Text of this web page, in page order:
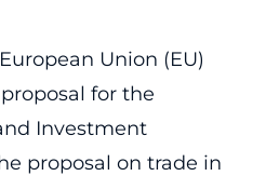
Union (EU)
for the
Investment
proposal on trade in